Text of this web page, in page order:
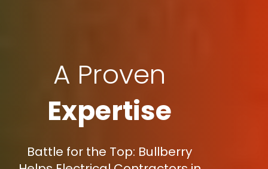
A Proven
Expertise
Battle for the Top: Bullberry